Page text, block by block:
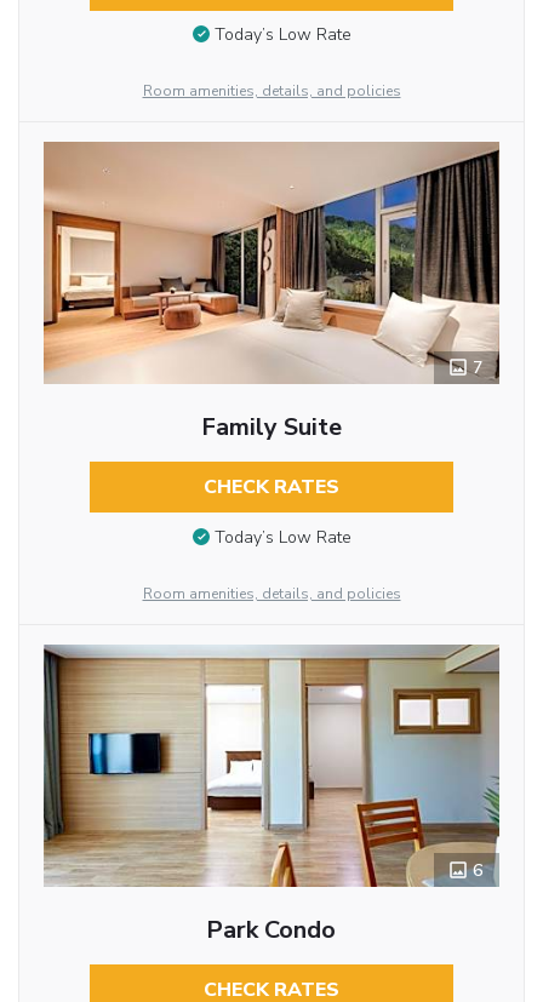
Today’s Low Rate
Room amenities, details, and policies
7
Family Suite
CHECK RATES
Today’s Low Rate
Room amenities, details, and policies
6
Park Condo
CHECK RATES